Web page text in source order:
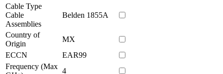
Cable Type
Cable
Assemblies
Belden 1855A
Country of
Origin
MX
ECCN
EAR99
Frequency (Max
4